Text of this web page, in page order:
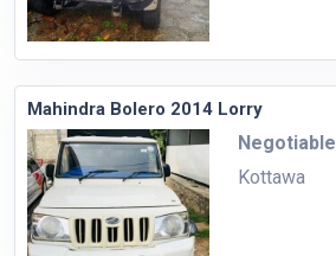
Mahindra Bolero 2014 Lorry
Negotiable
Kottawa